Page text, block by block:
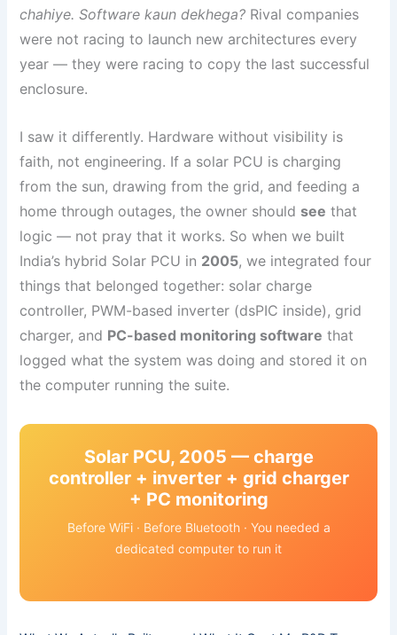
chahiye. Software kaun dekhega? Rival companies
were not racing to launch new architectures every
year — they were racing to copy the last successful
enclosure.
I saw it differently. Hardware without visibility is
faith, not engineering. If a solar PCU is charging
from the sun, drawing from the grid, and feeding a
home through outages, the owner should see that
logic — not pray that it works. So when we built
India’s hybrid Solar PCU in 2005, we integrated four
things that belonged together: solar charge
controller, PWM-based inverter (dsPIC inside), grid
charger, and PC-based monitoring software that
logged what the system was doing and stored it on
the computer running the suite.
Solar PCU, 2005 — charge
controller + inverter + grid charger
+ PC monitoring
Before WiFi · Before Bluetooth · You needed a
dedicated computer to run it